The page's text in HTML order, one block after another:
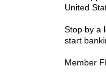
United
Stop by a
start
Member